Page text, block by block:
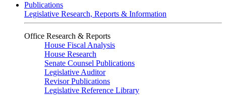
Publications
Legislative Research, Reports & Information
Office Research & Reports
House Fiscal Analysis
House Research
Senate Counsel Publications
Legislative Auditor
Revisor Publications
Legislative Reference Library